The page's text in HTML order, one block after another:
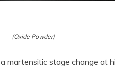
(Oxide Powder)
martensitic stage change at